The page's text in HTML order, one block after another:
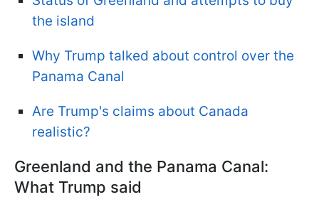
the island
Why Trump talked about control over the
Panama Canal
Are Trump's claims about Canada
realistic?
Greenland and the Panama Canal:
What Trump said